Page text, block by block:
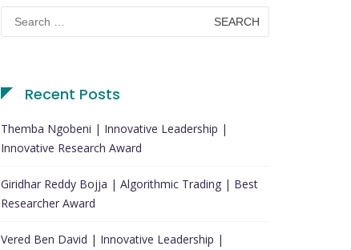
Search
for:
Recent Posts
Themba Ngobeni | Innovative Leadership |
Innovative Research Award
Giridhar Reddy Bojja | Algorithmic Trading | Best
Researcher Award
Vered Ben David | Innovative Leadership |